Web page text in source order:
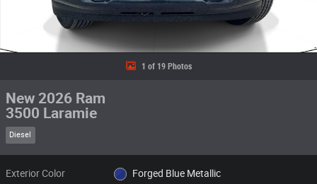
1 of 19 Photos
New 2026 Ram
3500 Laramie
Diesel
Exterior Color Forged Blue Metallic